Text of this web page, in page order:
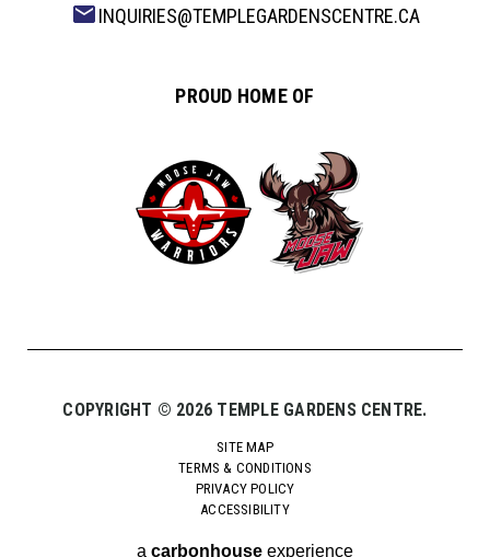
INQUIRIES@TEMPLEGARDENSCENTRE.CA
PROUD HOME OF
COPYRIGHT © 2026 TEMPLE GARDENS CENTRE.
SITE MAP
TERMS & CONDITIONS
PRIVACY POLICY
ACCESSIBILITY
a carbon house experience